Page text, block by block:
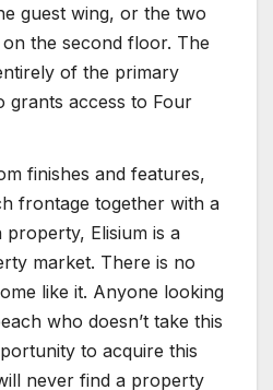
guest wing, or the two
the second floor. The
of the primary
grants access to Four
finishes and features,
frontage together with a
Elisium is a
market. There is no
like it. Anyone looking
who doesn’t take this
to acquire this
never find a property